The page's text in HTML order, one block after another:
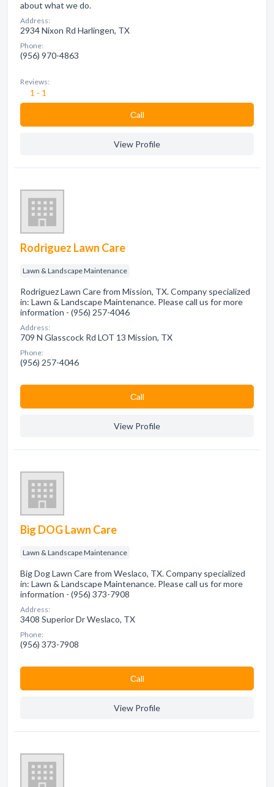
about what we do.
Address:
2934 Nixon Rd Harlingen, TX
Phone:
(956) 970-4863
Reviews:
1 - 1
Сall
View Profile
Rodriguez Lawn Care
Lawn & Landscape Maintenance
Rodriguez Lawn Care from Mission, TX. Company specialized
in: Lawn & Landscape Maintenance. Please call us for more
information - (956) 257-4046
Address:
709 N Glasscock Rd LOT 13 Mission, TX
Phone:
(956) 257-4046
Сall
View Profile
Big DOG Lawn Care
Lawn & Landscape Maintenance
Big Dog Lawn Care from Weslaco, TX. Company specialized
in: Lawn & Landscape Maintenance. Please call us for more
information - (956) 373-7908
Address:
3408 Superior Dr Weslaco, TX
Phone:
(956) 373-7908
Сall
View Profile